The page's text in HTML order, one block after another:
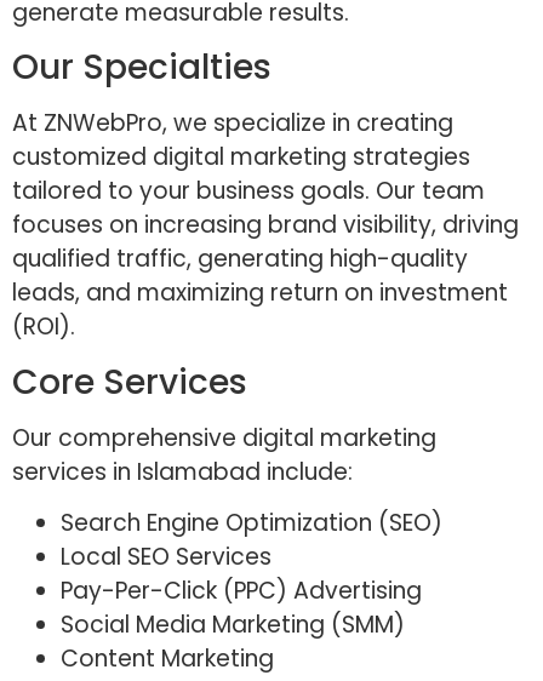
generate measurable results.
Our Specialties
At ZNWebPro, we specialize in creating
customized digital marketing strategies
tailored to your business goals. Our team
focuses on increasing brand visibility, driving
qualified traffic, generating high-quality
leads, and maximizing return on investment
(ROI).
Core Services
Our comprehensive digital marketing
services in Islamabad include:
Search Engine Optimization (SEO)
Local SEO Services
Pay-Per-Click (PPC) Advertising
Social Media Marketing (SMM)
Content Marketing